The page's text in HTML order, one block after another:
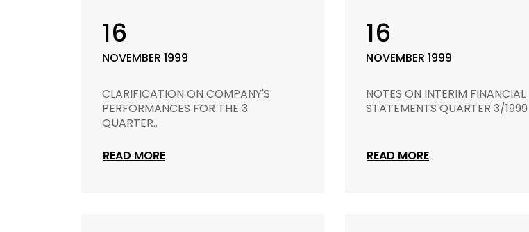
16
NOVEMBER 1999
CLARIFICATION ON COMPANY'S
PERFORMANCES FOR THE 3
QUARTER..
READ MORE
16
NOVEMBER 1999
NOTES ON INTERIM FINANCIAL
STATEMENTS QUARTER 3/1999
READ MORE